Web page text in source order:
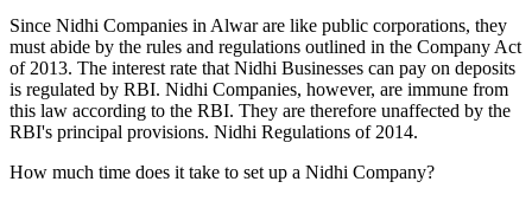
Since Nidhi Companies in Alwar are like public corporations, they
must abide by the rules and regulations outlined in the Company Act
of 2013. The interest rate that Nidhi Businesses can pay on deposits
is regulated by RBI. Nidhi Companies, however, are immune from
this law according to the RBI. They are therefore unaffected by the
RBI's principal provisions. Nidhi Regulations of 2014.
How much time does it take to set up a Nidhi Company?